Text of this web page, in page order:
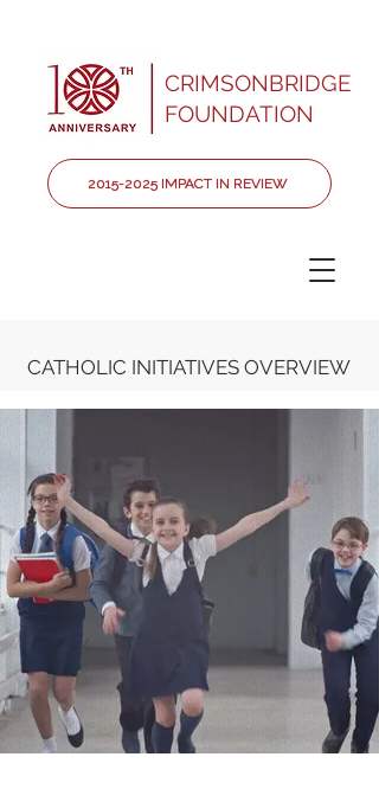
CRIMSONBRIDGE
FOUNDATION
2015-2025 IMPACT IN REVIEW
CATHOLIC INITIATIVES OVERVIEW